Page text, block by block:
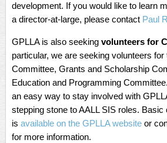
development. If you would like to learn
a director-at-large, please contact Paul
GPLLA is also seeking volunteers for
particular, we are seeking volunteers for
Committee, Grants and Scholarship
Education and Programming
an easy way to stay involved with
stepping stone to AALL SIS roles.
is available on the GPLLA website or
for more information.